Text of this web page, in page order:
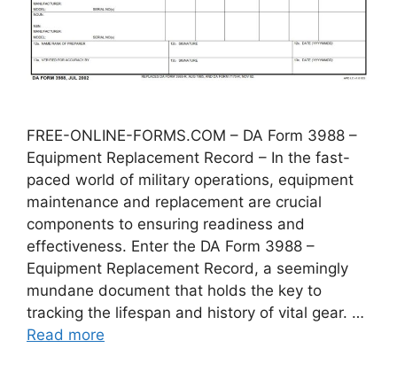
FREE-ONLINE-FORMS.COM – DA Form 3988 –
Equipment Replacement Record – In the fast-
paced world of military operations, equipment
maintenance and replacement are crucial
components to ensuring readiness and
effectiveness. Enter the DA Form 3988 –
Equipment Replacement Record, a seemingly
mundane document that holds the key to
tracking the lifespan and history of vital gear. …
Read more